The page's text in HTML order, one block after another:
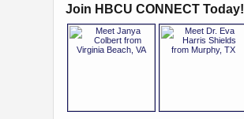
Join HBCU CONNECT Today!